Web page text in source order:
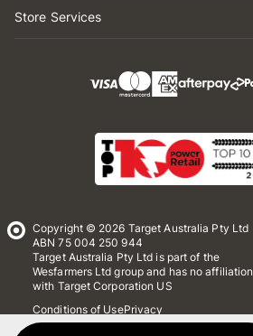
Store Services
Copyright © 2026 Target Australia Pty Ltd
ABN 75 004 250 944
Target Australia Pty Ltd is part of the
Wesfarmers Ltd group and has no affiliation
with Target Corporation US
Conditions of UsePrivacy
Whistleblower Policy